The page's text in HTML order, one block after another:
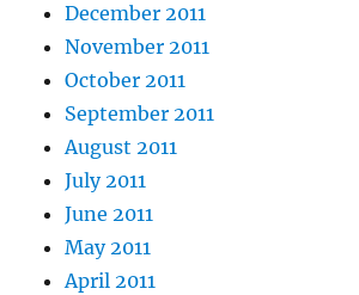
December 2011
November 2011
October 2011
September 2011
August 2011
July 2011
June 2011
May 2011
April 2011